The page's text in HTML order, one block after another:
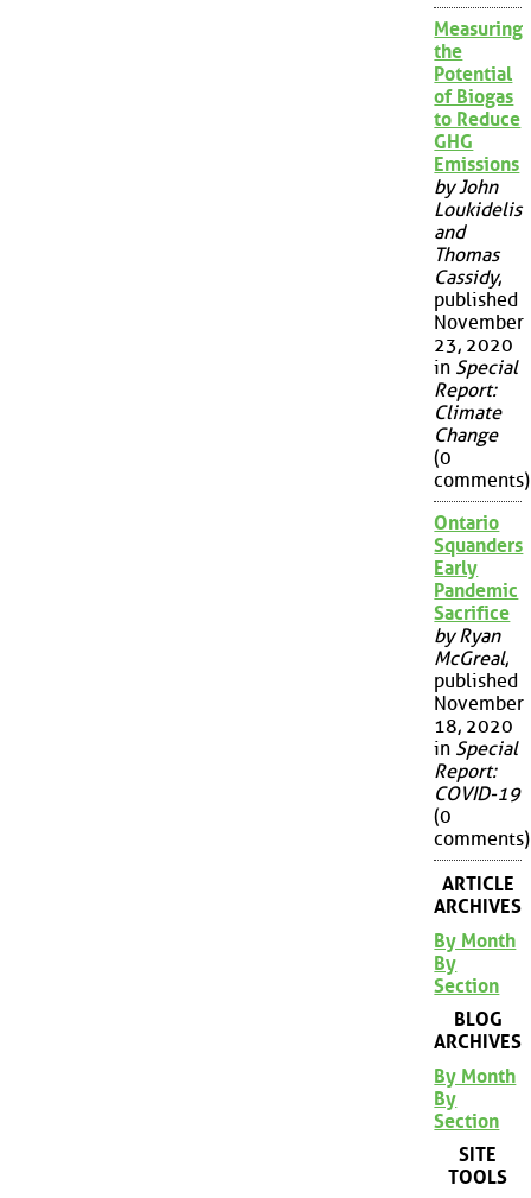
Measuring
the
Potential
of Biogas
to Reduce
GHG
Emissions
by John
Loukidelis
and
Thomas
Cassidy,
published
November
23, 2020
in Special
Report:
Climate
Change
(0
comments)
Ontario
Squanders
Early
Pandemic
Sacrifice
by Ryan
McGreal,
published
November
18, 2020
in Special
Report:
COVID-19
(0
comments)
ARTICLE
ARCHIVES
By Month
By
Section
BLOG
ARCHIVES
By Month
By
Section
SITE
TOOLS